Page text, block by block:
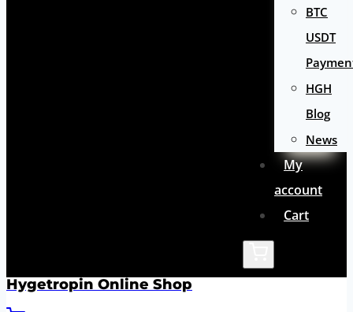
BTC
USDT
HGH
Blog
News
My
account
Cart
Hygetropin Online Shop